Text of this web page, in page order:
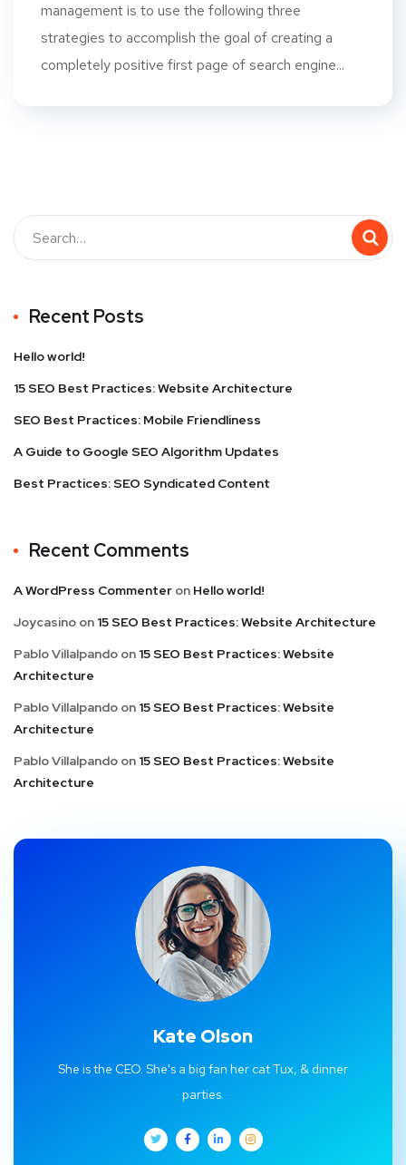
management is to use the following three
strategies to accomplish the goal of creating a
completely positive first page of search engine...
Recent Posts
Hello world!
15 SEO Best Practices: Website Architecture
SEO Best Practices: Mobile Friendliness
A Guide to Google SEO Algorithm Updates
Best Practices: SEO Syndicated Content
Recent Comments
A WordPress Commenter on Hello world!
Joycasino on 15 SEO Best Practices: Website Architecture
Pablo Villalpando on 15 SEO Best Practices: Website
Architecture
Pablo Villalpando on 15 SEO Best Practices: Website
Architecture
Pablo Villalpando on 15 SEO Best Practices: Website
Architecture
Kate Olson
She is the CEO. She's a big fan her cat Tux, & dinner
parties.